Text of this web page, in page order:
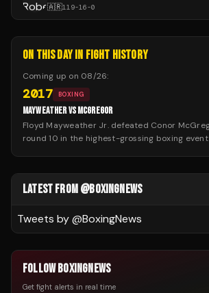
🇦🇷119-16-0
ON THIS DAY IN FIGHT HISTORY
Coming up on 08/26:
2017 BOXING
MAYWEATHER VS MCGREGOR
Floyd Mayweather Jr. defeated Conor
round 10 in the highest-grossing boxing
LATEST FROM @BOXINGNEWS
Tweets by @BoxingNews
FOLLOW BOXINGNEWS
Get fight alerts in real time